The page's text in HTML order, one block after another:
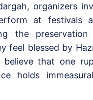
organizers
at festivals
the
feel blessed by
believe that one
holds